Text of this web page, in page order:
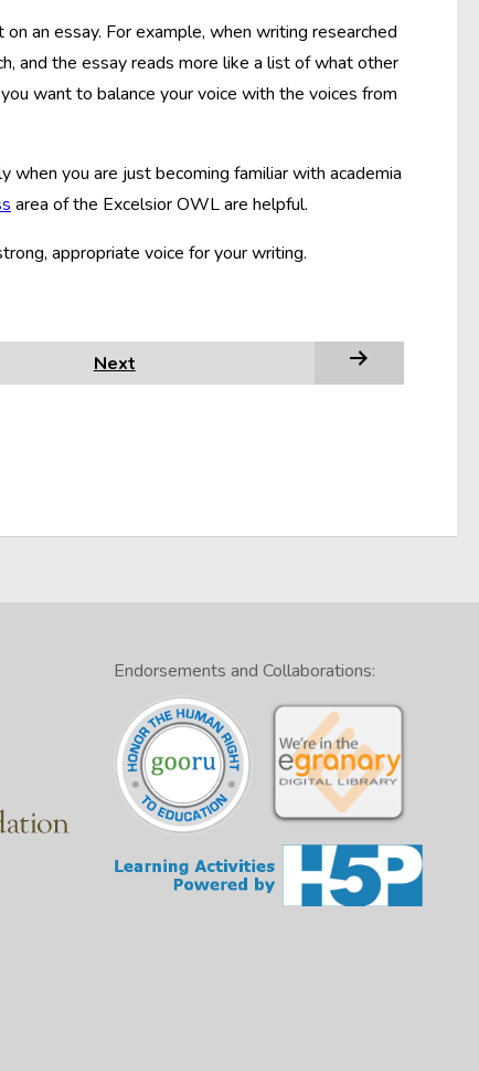
an essay. For example, when writing researched
and the essay reads more like a list of what other
want to balance your voice with the voices from
when you are just becoming familiar with academia
area of the Excelsior OWL are helpful.
appropriate voice for your writing.
Next
Endorsements and Collaborations: